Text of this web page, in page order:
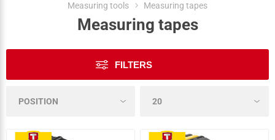
Measuring tools
Measuring tapes
Measuring tapes
FILTERS